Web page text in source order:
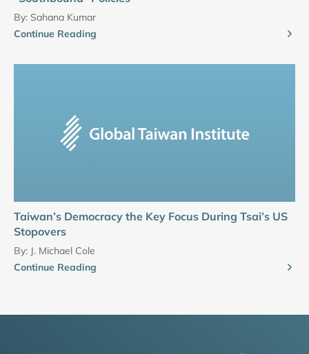
By: Sahana Kumar
Continue Reading
Taiwan’s Democracy the Key Focus During Tsai’s US
Stopovers
By: J. Michael Cole
Continue Reading